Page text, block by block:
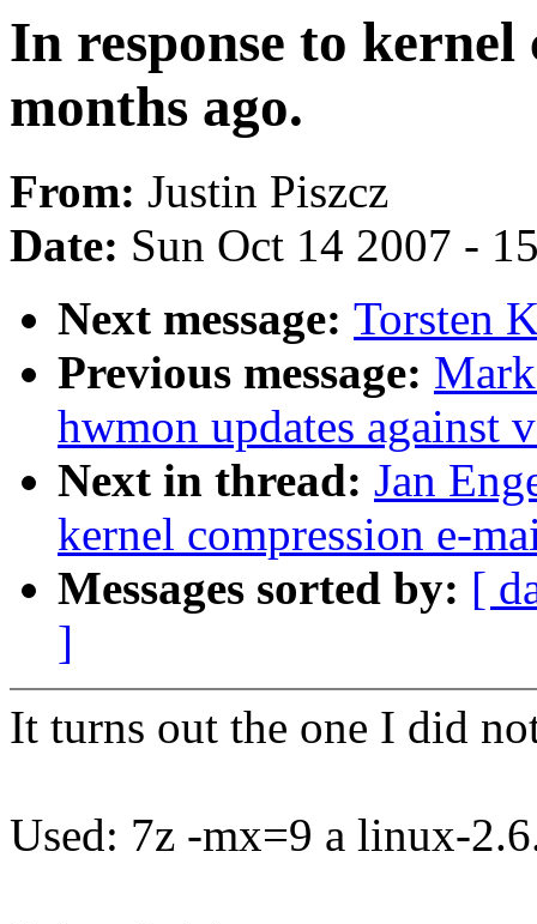
In response to kernel
months ago.
From: Justin Piszcz
Date: Sun Oct 14 2007 -
Next message: Torsten
Previous message:
hwmon updates against
Next in thread: Jan
kernel compression e-
Messages sorted by: [
]
It turns out the one I did
Used: 7z -mx=9 a linux-